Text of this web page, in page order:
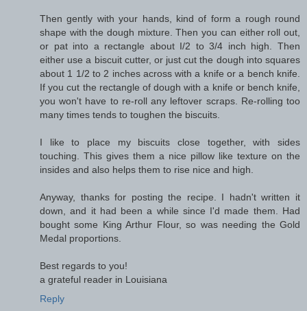
Then gently with your hands, kind of form a rough round
shape with the dough mixture. Then you can either roll out,
or pat into a rectangle about I/2 to 3/4 inch high. Then
either use a biscuit cutter, or just cut the dough into squares
about 1 1/2 to 2 inches across with a knife or a bench knife.
If you cut the rectangle of dough with a knife or bench knife,
you won't have to re-roll any leftover scraps. Re-rolling too
many times tends to toughen the biscuits.
I like to place my biscuits close together, with sides
touching. This gives them a nice pillow like texture on the
insides and also helps them to rise nice and high.
Anyway, thanks for posting the recipe. I hadn't written it
down, and it had been a while since I'd made them. Had
bought some King Arthur Flour, so was needing the Gold
Medal proportions.
Best regards to you!
a grateful reader in Louisiana
Reply